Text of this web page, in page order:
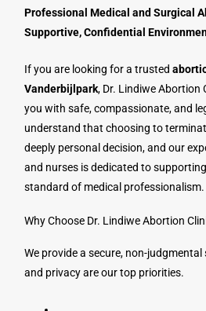
Professional Medical and Surgical
Supportive, Confidential
If you are looking for a trusted
Vanderbijlpark, Dr. Lindiwe Abortion
you with safe, compassionate, and
understand that choosing to
deeply personal decision, and our
and nurses is dedicated to
standard of medical professionalism.
Why Choose Dr. Lindiwe Abortion
We provide a secure, non-
and privacy are our top priorities.